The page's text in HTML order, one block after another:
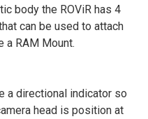
body the ROViR has 4
can be used to attach
a RAM Mount.
a directional indicator so
head is position at